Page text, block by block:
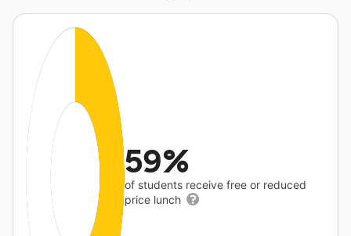
59%
of students receive free or reduced
price lunch